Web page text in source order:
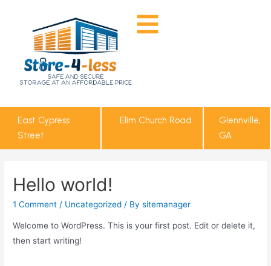
East Cypress
Street
Elim Church Road
Glennville,
GA
Hello world!
1 Comment / Uncategorized / Bysitemanager
Welcome to WordPress. This is your first post. Edit or delete it,
then start writing!